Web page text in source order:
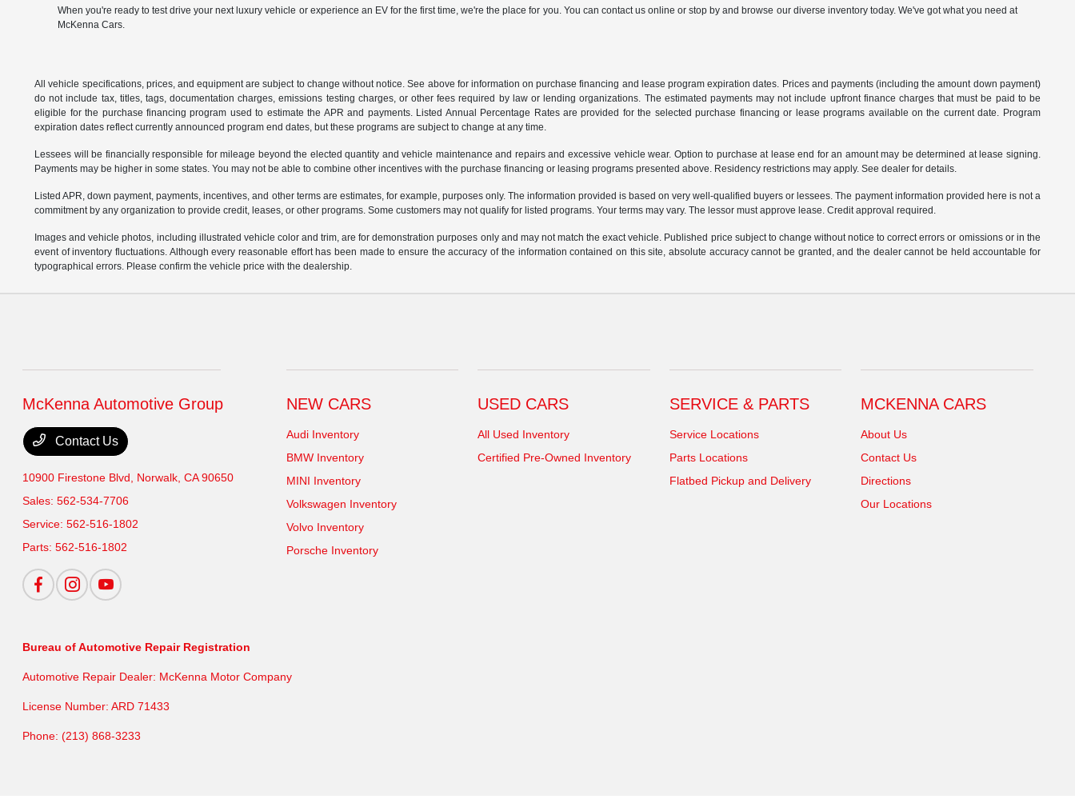
When you're ready to test drive your next luxury vehicle or experience an EV for the first time, we're the place for you. You can contact us online or stop by and browse our diverse inventory today. We've got what you need at
McKenna Cars.
All vehicle specifications, prices, and equipment are subject to change without notice. See above for information on purchase financing and lease program expiration dates. Prices and payments (including the amount down payment)
do not include tax, titles, tags, documentation charges, emissions testing charges, or other fees required by law or lending organizations. The estimated payments may not include upfront finance charges that must be paid to be
eligible for the purchase financing program used to estimate the APR and payments. Listed Annual Percentage Rates are provided for the selected purchase financing or lease programs available on the current date. Program
expiration dates reflect currently announced program end dates, but these programs are subject to change at any time.
Lessees will be financially responsible for mileage beyond the elected quantity and vehicle maintenance and repairs and excessive vehicle wear. Option to purchase at lease end for an amount may be determined at lease signing.
Payments may be higher in some states. You may not be able to combine other incentives with the purchase financing or leasing programs presented above. Residency restrictions may apply. See dealer for details.
Listed APR, down payment, payments, incentives, and other terms are estimates, for example, purposes only. The information provided is based on very well-qualified buyers or lessees. The payment information provided here is not a
commitment by any organization to provide credit, leases, or other programs. Some customers may not qualify for listed programs. Your terms may vary. The lessor must approve lease. Credit approval required.
Images and vehicle photos, including illustrated vehicle color and trim, are for demonstration purposes only and may not match the exact vehicle. Published price subject to change without notice to correct errors or omissions or in the
event of inventory fluctuations. Although every reasonable effort has been made to ensure the accuracy of the information contained on this site, absolute accuracy cannot be granted, and the dealer cannot be held accountable for
typographical errors. Please confirm the vehicle price with the dealership.
McKenna Automotive Group
Contact Us
10900 Firestone Blvd, Norwalk, CA 90650
Sales:562-534-7706
Service:562-516-1802
Parts:562-516-1802
NEW CARS
Audi Inventory
BMW Inventory
MINI Inventory
Volkswagen Inventory
Volvo Inventory
Porsche Inventory
USED CARS
All Used Inventory
Certified Pre-Owned Inventory
SERVICE & PARTS
Service Locations
Parts Locations
Flatbed Pickup and Delivery
MCKENNA CARS
About Us
Contact Us
Directions
Our Locations
Bureau of Automotive Repair Registration
Automotive Repair Dealer: McKenna Motor Company
License Number: ARD 71433
Phone: (213) 868-3233